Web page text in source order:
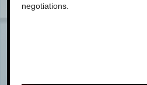
negotiations.